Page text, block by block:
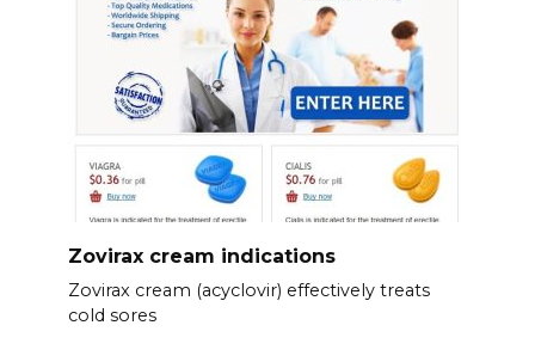
Zovirax cream indications
Zovirax cream (acyclovir) effectively treats
cold sores